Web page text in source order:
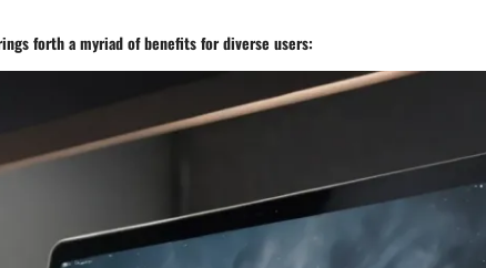
forth a myriad of benefits for diverse users: